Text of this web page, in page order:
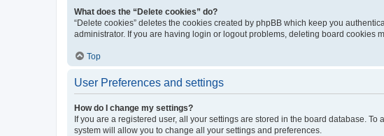
What does the “Delete cookies” do?
“Delete cookies” deletes the cookies created by phpBB which keep you
administrator. If you are having login or logout problems, deleting board cookies
Top
User Preferences and settings
How do I change my settings?
If you are a registered user, all your settings are stored in the board database.
system will allow you to change all your settings and preferences.